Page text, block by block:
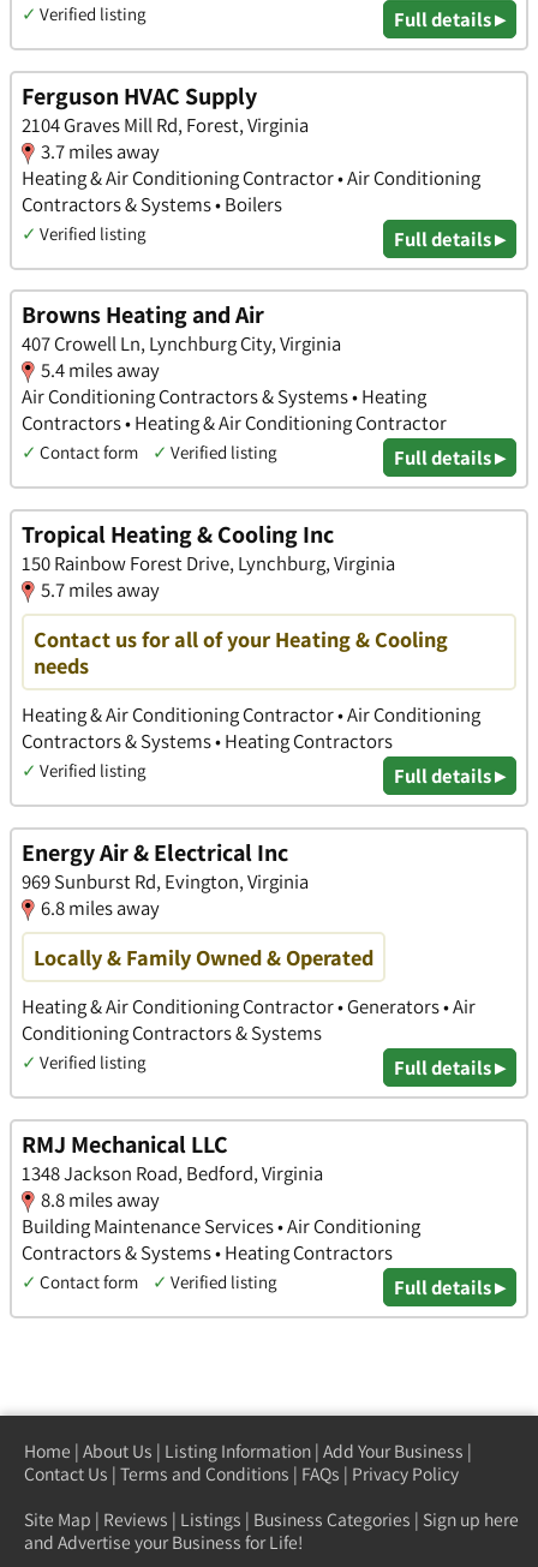
✓ Verified listing Full details ▸
Ferguson HVAC Supply
2104 Graves Mill Rd, Forest, Virginia
3.7 miles away
Heating & Air Conditioning Contractor • Air Conditioning
Contractors & Systems • Boilers
✓ Verified listing Full details ▸
Browns Heating and Air
407 Crowell Ln, Lynchburg City, Virginia
5.4 miles away
Air Conditioning Contractors & Systems • Heating
Contractors • Heating & Air Conditioning Contractor
✓ Contact form ✓ Verified listing Full details ▸
Tropical Heating & Cooling Inc
150 Rainbow Forest Drive, Lynchburg, Virginia
5.7 miles away
Contact us for all of your Heating & Cooling
needs
Heating & Air Conditioning Contractor • Air Conditioning
Contractors & Systems • Heating Contractors
✓ Verified listing Full details ▸
Energy Air & Electrical Inc
969 Sunburst Rd, Evington, Virginia
6.8 miles away
Locally & Family Owned & Operated
Heating & Air Conditioning Contractor • Generators • Air
Conditioning Contractors & Systems
✓ Verified listing Full details ▸
RMJ Mechanical LLC
1348 Jackson Road, Bedford, Virginia
8.8 miles away
Building Maintenance Services • Air Conditioning
Contractors & Systems • Heating Contractors
✓ Contact form ✓ Verified listing Full details ▸
Home | About Us | Listing Information | Add Your Business |
Contact Us | Terms and Conditions | FAQs | Privacy Policy
Site Map | Reviews | Listings | Business Categories | Sign up here
and Advertise your Business for Life!